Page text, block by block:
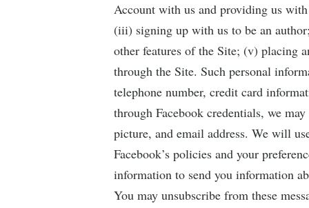
Account with us and providing us
(iii) signing up with us to be an
other features of the Site; (v) placing
through the Site. Such personal
telephone number, credit card
through Facebook credentials, we
picture, and email address. We will
Facebook’s policies and your
information to send you information
You may unsubscribe from these